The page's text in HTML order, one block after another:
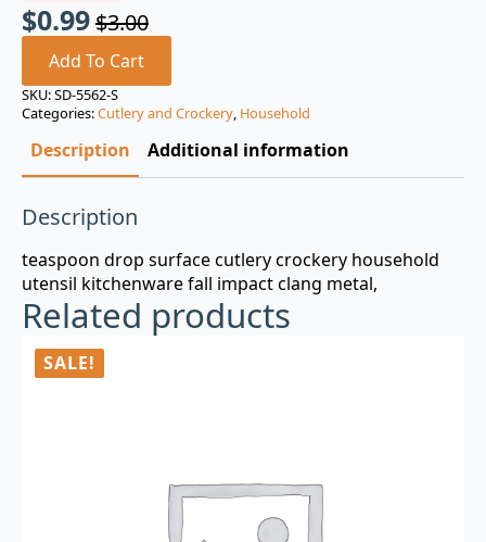
$3.00
Original
price
was:
$3.00.
$0.99
Current
price
is:
$0.99.
Add To Cart
SKU:SD-5562-S
Categories:Cutlery and Crockery, Household
Description Additional information
Description
teaspoon drop surface cutlery crockery household
utensil kitchenware fall impact clang metal,
Related products
SALE!